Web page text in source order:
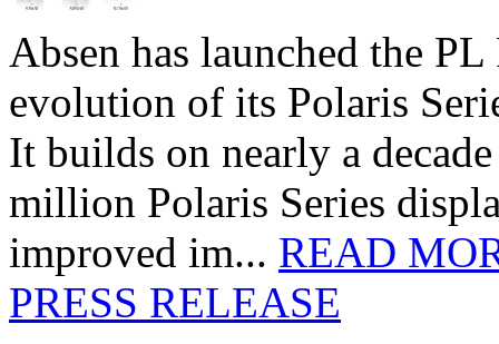
Absen has launched the
evolution of its Polaris
It builds on nearly a
million Polaris Series
improved im... READ
PRESS RELEASE